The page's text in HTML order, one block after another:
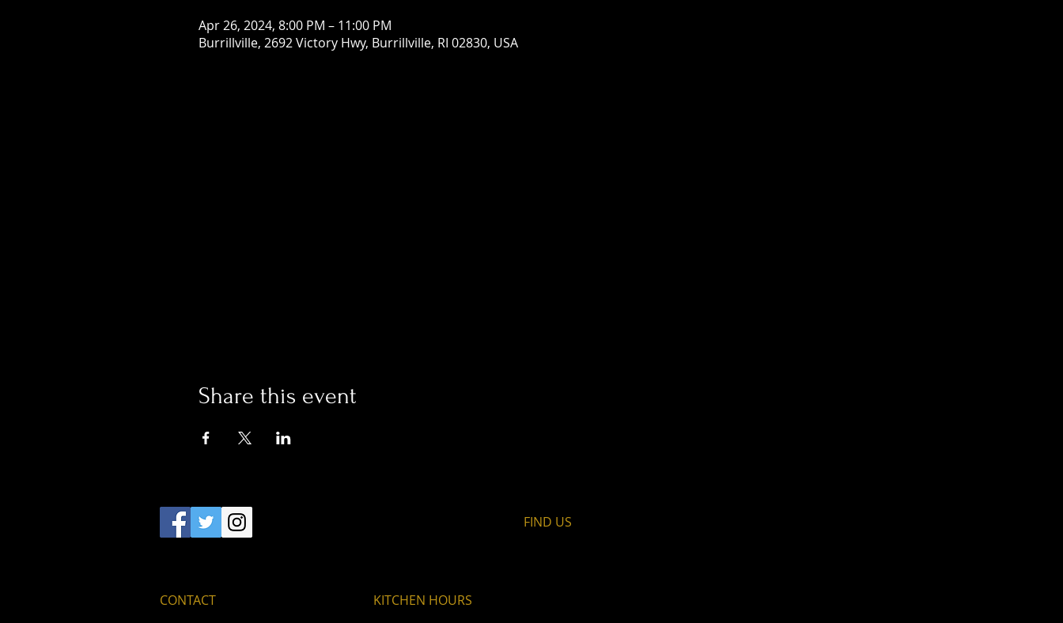
Apr 26, 2024, 8:00 PM – 11:00 PM
Burrillville, 2692 Victory Hwy, Burrillville, RI 02830, USA
Share this event
CONTACT
FIND​ US
KITCHEN HOURS